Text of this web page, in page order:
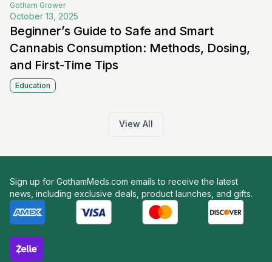
Gotham Grower
October 13, 2025
Beginner’s Guide to Safe and Smart
Cannabis Consumption: Methods, Dosing,
and First-Time Tips
Education
View All
Sign up for GothamMeds.com emails to receive the latest
news, including exclusive deals, product launches, and gifts.